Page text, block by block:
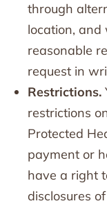
through
location,
reasonable
request in
Restrictions.
restrictions
Protected
payment or
have a right
disclosures